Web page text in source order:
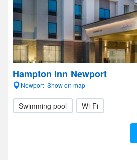
Hampton Inn Newport
Newport- Show on map
Swimming pool Wi-Fi